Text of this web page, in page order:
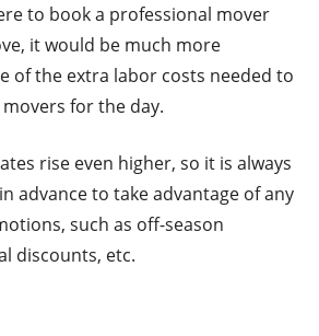
to book a professional mover
it would be much more
of the extra labor costs needed to
for the day.
rise even higher, so it is always
advance to take advantage of any
such as off-season
discounts, etc.